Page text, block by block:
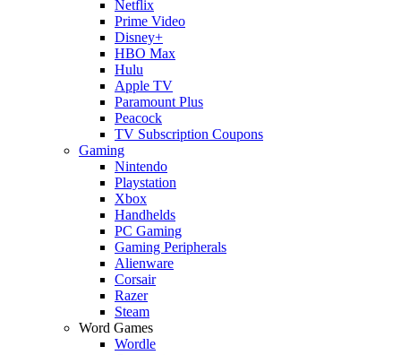
Netflix
Prime Video
Disney+
HBO Max
Hulu
Apple TV
Paramount Plus
Peacock
TV Subscription Coupons
Gaming
Nintendo
Playstation
Xbox
Handhelds
PC Gaming
Gaming Peripherals
Alienware
Corsair
Razer
Steam
Word Games
Wordle